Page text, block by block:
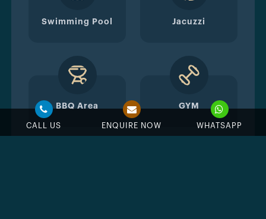
CALL US ENQUIRE NOW WHATSAPP
Swimming Pool Jacuzzi
BBQ Area GYM